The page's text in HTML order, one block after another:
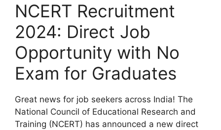
NCERT Recruitment
2024: Direct Job
Opportunity with No
Exam for Graduates
Great news for job seekers across India! The
National Council of Educational Research and
Training (NCERT) has announced a new direct